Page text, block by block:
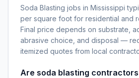
Soda Blasting jobs in Mississippi
per square foot for residential and
Final price depends on substrate,
abrasive choice, and disposal —
itemized quotes from local
Are soda blasting